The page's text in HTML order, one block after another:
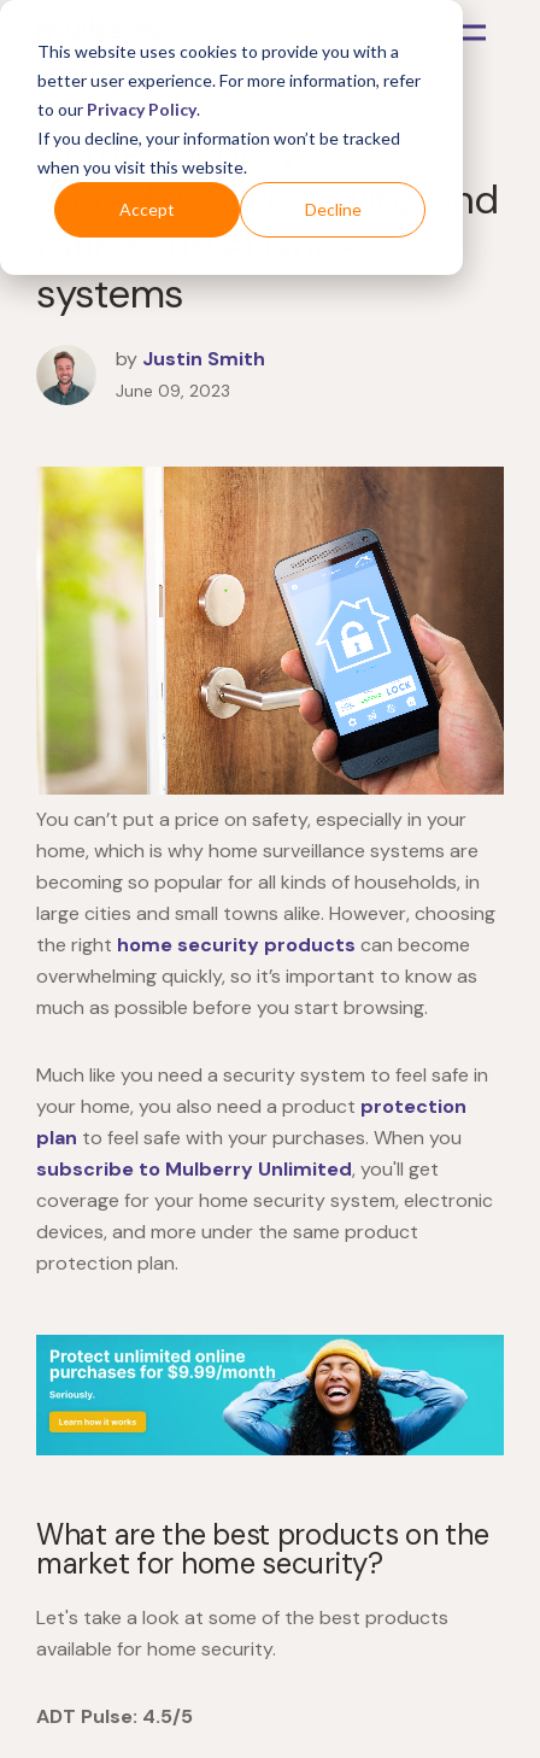
This website uses cookies to provide you with a
better user experience. For more information, refer
to our Privacy Policy.
If you decline, your information won’t be tracked
when you visit this website.
Accept Decline
Home security
showdown: Reviewing and
rating surveillance
systems
by Justin Smith
June 09, 2023
You can’t put a price on safety, especially in your
home, which is whyhome surveillance systems are
becoming so popular for all kinds of households, in
large cities and small towns alike. However, choosing
the right home security products can become
overwhelming quickly, so it’s important to know as
much as possible before you start browsing.
Much like you need a security system to feel safe in
your home, you also need a product protection
plan to feel safe with your purchases. When you
subscribe to Mulberry Unlimited, you'll get
coverage for your home security system, electronic
devices, and more under the same product
protection plan.
What are the best products on the
market for home security?
Let's take a look at some of the best products
available for home security.
ADT Pulse: 4.5/5